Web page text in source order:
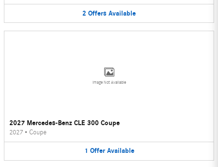
2 Offers Available
Image Not Available
2027 Mercedes-Benz CLE 300 Coupe
2027 • Coupe
1 Offer Available